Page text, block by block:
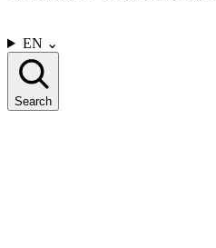
EN ⌄
Search